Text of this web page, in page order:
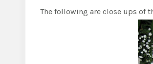
The following are close ups of